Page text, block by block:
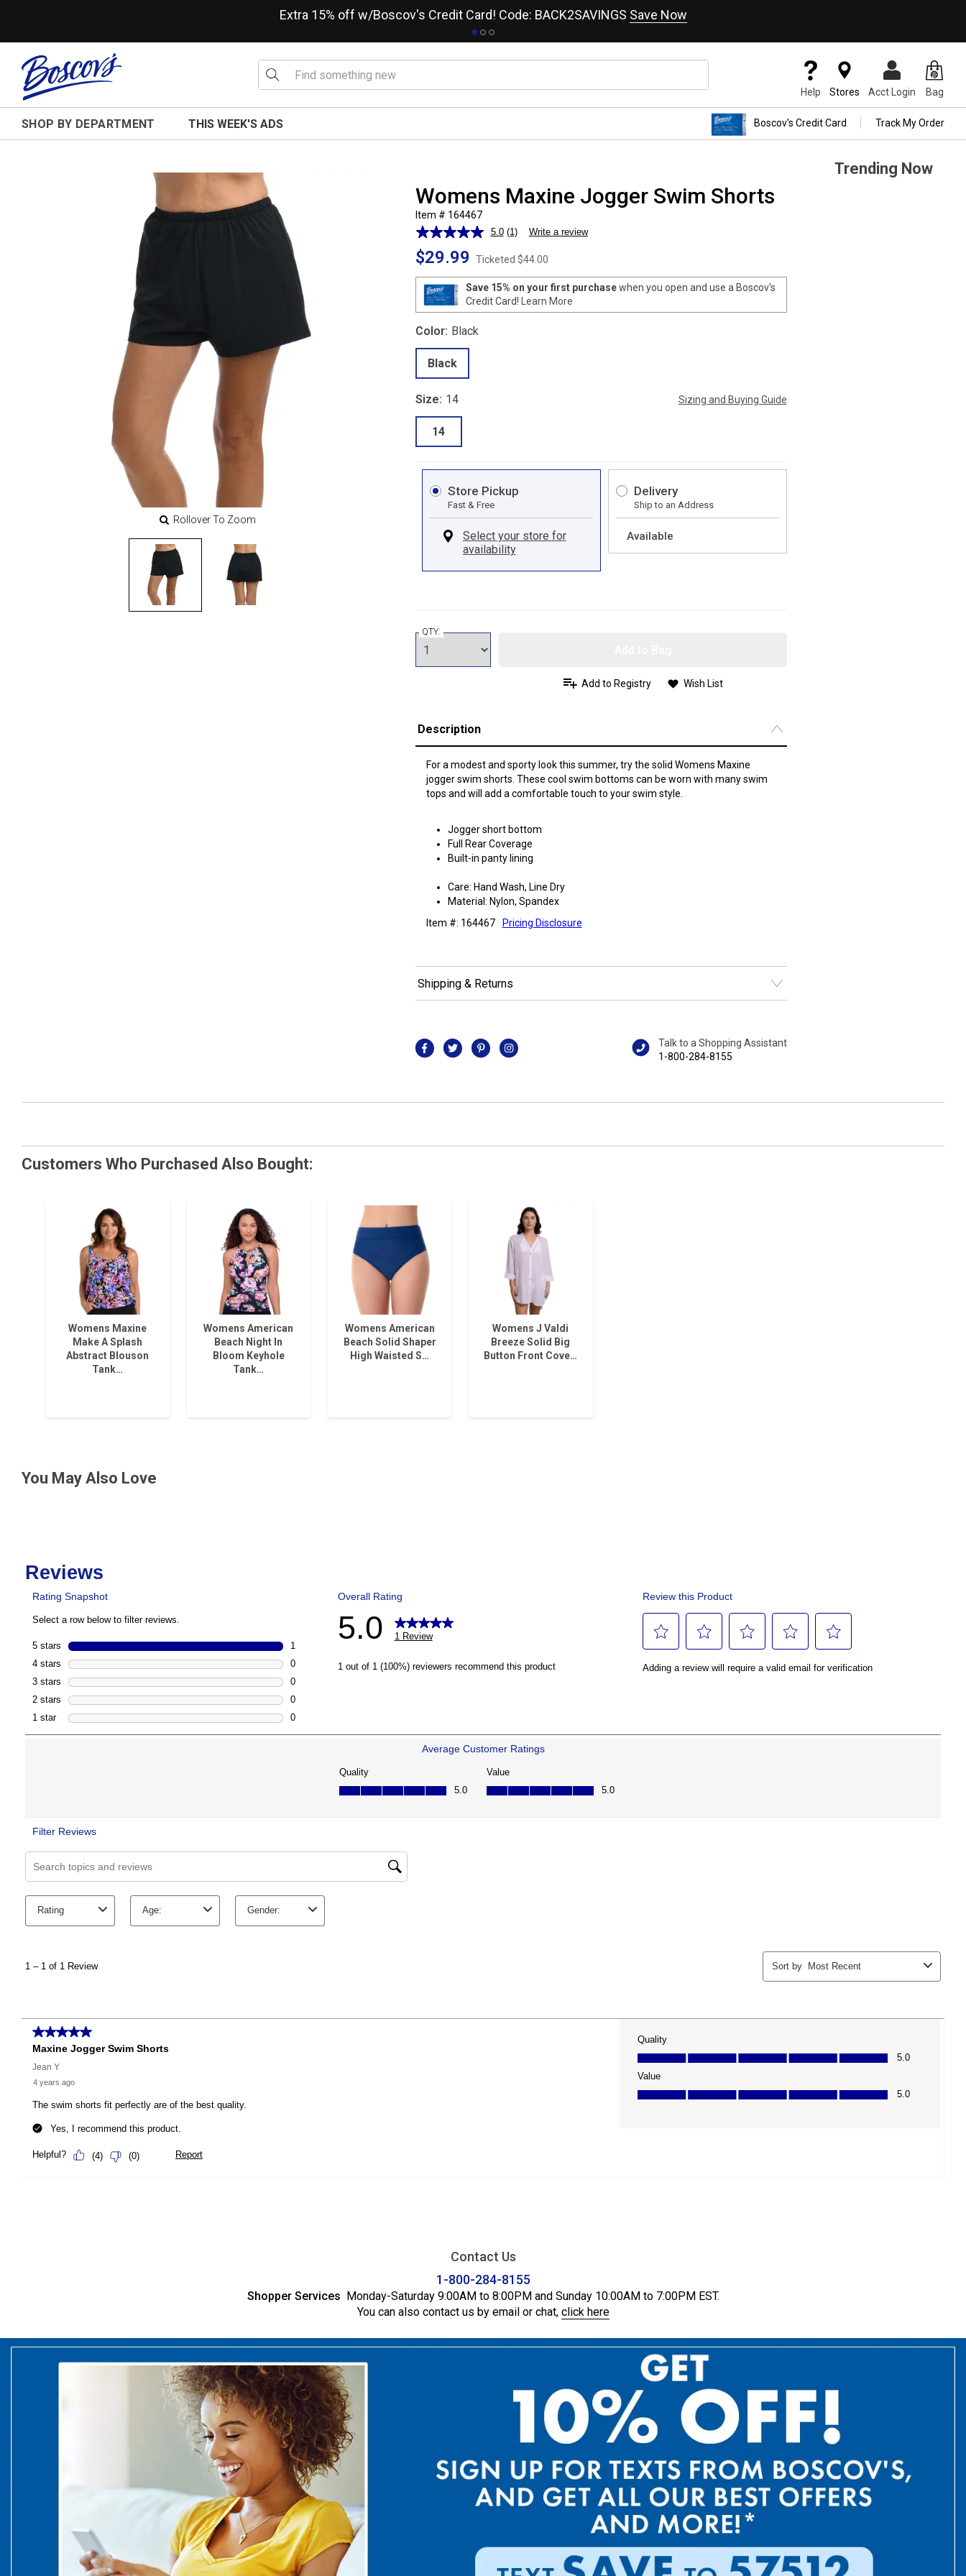
Extra 15% off w/Boscov's Credit Card! Code: BACK2SAVINGS Save Now
Help Stores Acct Login Bag
SHOP BY DEPARTMENT THIS WEEK'S ADS Boscov's Credit Card Track My Order
Rollover To Zoom
Womens Maxine Jogger Swim Shorts
Item # 164467
5.0 Read
Review.
page
link.
(1) Write a review
$29.99 Ticketed $44.00
Save 15% on your first purchasewhen you open and use a Boscov's
Credit Card!
Learn More
Color: Black
Black
Size: 14 Sizing and Buying Guide
14
Store Pickup
Fast & Free
Delivery
Ship to an Address
Available
QTY:
Add to Registry Wish List
Description
For a modest and sporty look this summer, try the solid Womens Maxine
jogger swim shorts. These cool swim bottoms can be worn with many swim
tops and will add a comfortable touch to your swim style.
Jogger short bottom
Full Rear Coverage
Built-in panty lining
Care: Hand Wash, Line Dry
Material: Nylon, Spandex
Item #: 164467
Pricing Disclosure
Shipping & Returns
Talk to a Shopping Assistant
1-800-284-8155
Trending Now
Customers Who Purchased Also Bought:
Womens Maxine
Make A Splash
Abstract Blouson
Tank…
Womens American
Beach Night In
Bloom Keyhole
Tank…
Womens American
Beach Solid Shaper
High Waisted S…
Womens J Valdi
Breeze Solid Big
Button Front Cove…
You May Also Love
Contact Us
1-800-284-8155
Shopper Services
Monday-Saturday 9:00AM to 8:00PM and Sunday 10:00AM to 7:00PM EST.
You can also contact us by email or chat, click here